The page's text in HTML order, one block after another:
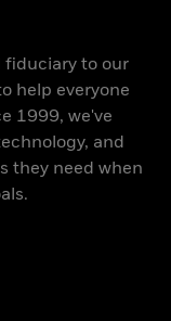
fiduciary to our
help everyone
1999, we've
and
they need when